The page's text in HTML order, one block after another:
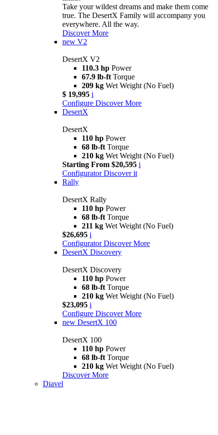
Take your wildest dreams and make them come
true. The DesertX Family will accompany you
everywhere. All the way.
Discover More
new V2
DesertX V2
110.3 hp Power
67.9 lb-ft Torque
209 kg Wet Weight (No Fuel)
$ 19,995 i
Configure Discover More
DesertX
DesertX
110 hp Power
68 lb-ft Torque
210 kg Wet Weight (No Fuel)
Starting From $20,595 i
Configurator Discover it
Rally
DesertX Rally
110 hp Power
68 lb-ft Torque
211 kg Wet Weight (No Fuel)
$26,695 i
Configurator Discover More
DesertX Discovery
DesertX Discovery
110 hp Power
68 lb-ft Torque
210 kg Wet Weight (No Fuel)
$23,095 i
Configure Discover More
new DesertX 100
DesertX 100
110 hp Power
68 lb-ft Torque
210 kg Wet Weight (No Fuel)
Discover More
Diavel